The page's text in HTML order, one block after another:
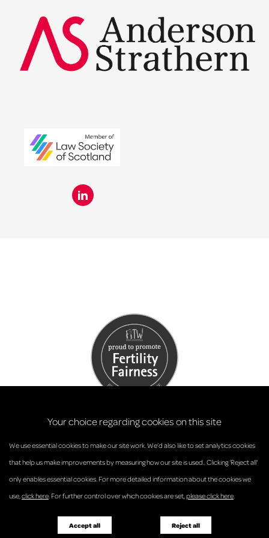
© Anderson Strathern 2026.
Privacy Policy
Regulatory and Complaints
Terms and Conditions
Accessibility
Responsible Business
Pricing Guide
Your choice regarding cookies on this site
We use essential cookies to make our site work. We’d also like to set analytics cookies
that help us make improvements by measuring how our site is used.. Clicking 'Reject all'
only enables essential cookies. For more detailed information about the cookies we
use,click here. For further control over which cookies are set,please click here.
Accept all Reject all